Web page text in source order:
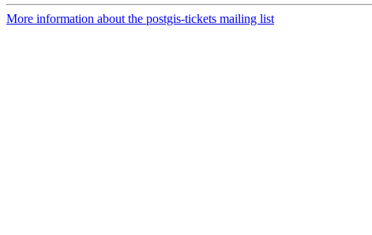
More information about the postgis-tickets mailing list